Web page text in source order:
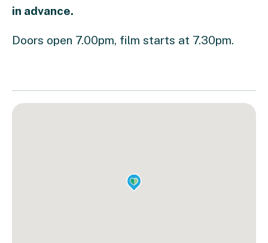
in advance.
Doors open 7.00pm, film starts at 7.30pm.